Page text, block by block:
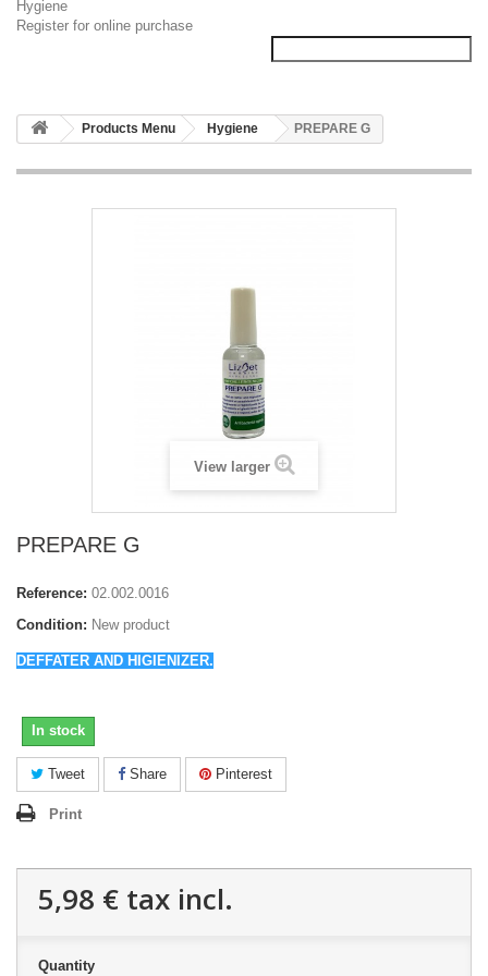
Hygiene
Register for online purchase
Products Menu Hygiene PREPARE G
View larger
PREPARE G
Reference: 02.002.0016
Condition: New product
DEFFATER AND HIGIENIZER.
In stock
Tweet Share Pinterest
Print
5,98 € tax incl.
Quantity